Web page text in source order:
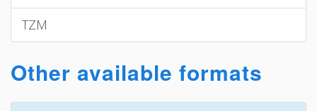
TZM
Other available formats